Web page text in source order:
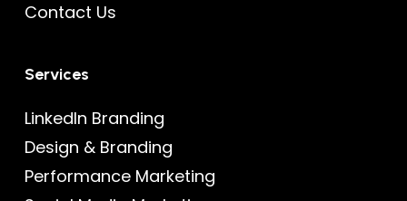
Contact Us
Services
LinkedIn Branding
Design & Branding
Performance Marketing